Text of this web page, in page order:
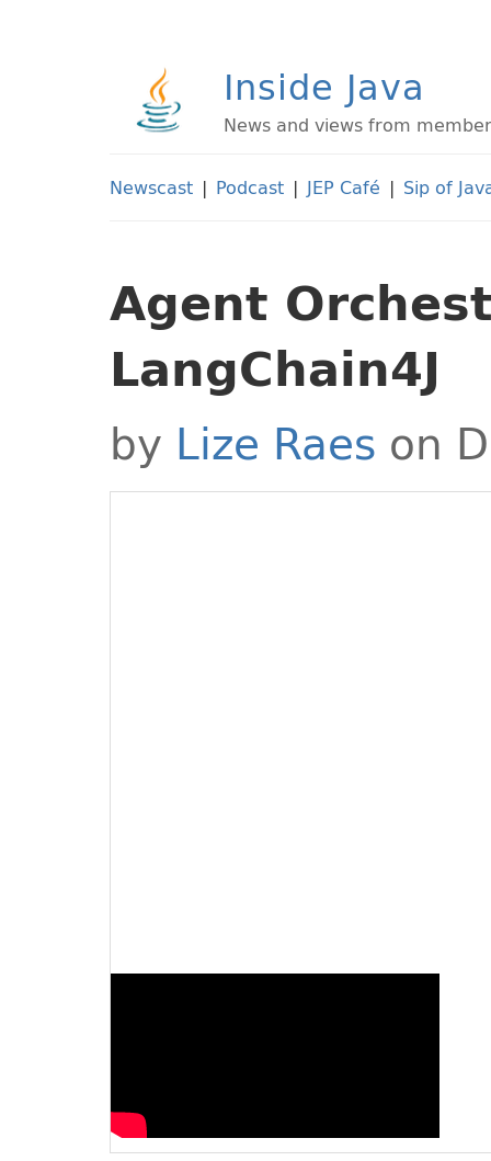
Inside Java
News and views from
Newscast | Podcast | JEP Café | Sip of
Agent
LangChain4J
by Lize Raes on